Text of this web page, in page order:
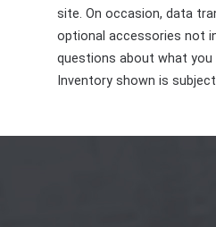
site. On occasion, data
optional accessories not
questions about what you
Inventory shown is